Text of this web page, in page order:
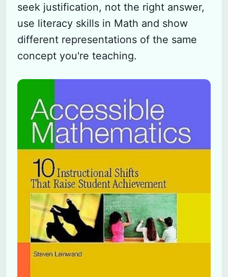
seek justification, not the right answer,
use literacy skills in Math and show
different representations of the same
concept you're teaching.